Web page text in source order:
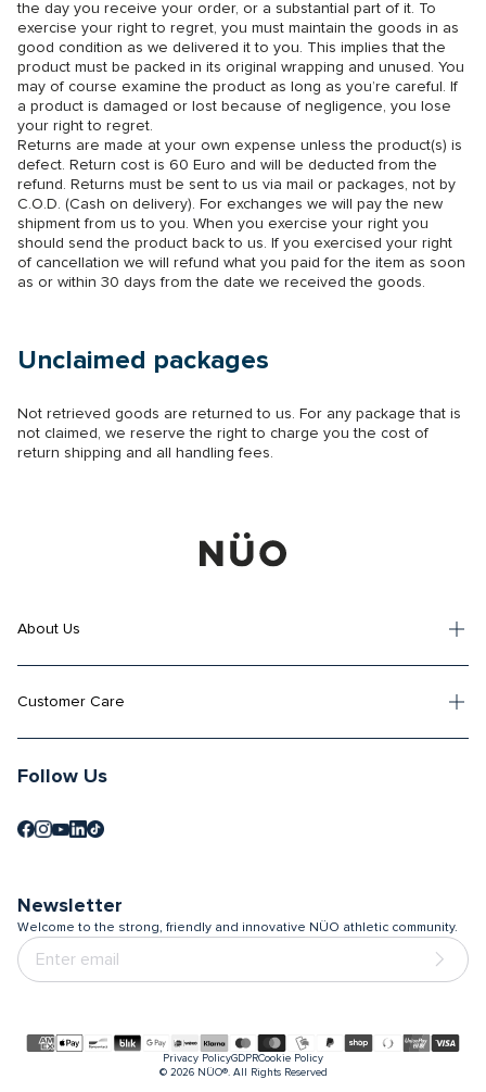
the day you receive your order, or a substantial part of it. To
exercise your right to regret, you must maintain the goods in as
good condition as we delivered it to you. This implies that the
product must be packed in its original wrapping and unused. You
may of course examine the product as long as you’re careful. If
a product is damaged or lost because of negligence, you lose
your right to regret.
Returns are made at your own expense unless the product(s) is
defect. Return cost is 60 Euro and will be deducted from the
refund. Returns must be sent to us via mail or packages, not by
C.O.D. (Cash on delivery). For exchanges we will pay the new
shipment from us to you. When you exercise your right you
should send the product back to us. If you exercised your right
of cancellation we will refund what you paid for the item as soon
as or within 30 days from the date we received the goods.
Unclaimed packages
Not retrieved goods are returned to us. For any package that is
not claimed, we reserve the right to charge you the cost of
return shipping and all handling fees.
About Us
Customer Care
Follow Us
Newsletter
Welcome to the strong, friendly and innovative NÜO athletic community.
© 2026 NÜO®. All Rights Reserved
Privacy PolicyGDPRCookie Policy
Payment